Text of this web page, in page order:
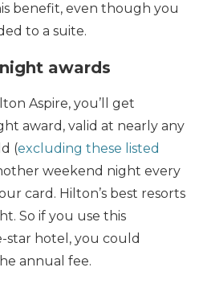
benefit, even though you
to a suite.
awards
Aspire, you’ll get
award, valid at nearly any
(excluding these listed
weekend night every
card. Hilton’s best resorts
So if you use this
star hotel, you could
annual fee.